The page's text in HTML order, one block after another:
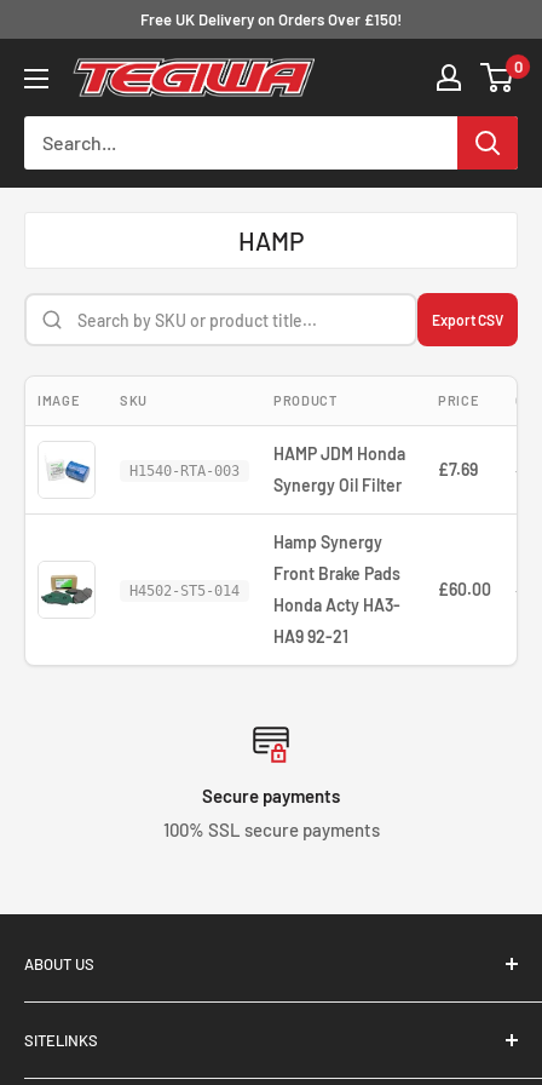
content
Free UK Delivery on Orders Over £150!
Tegiwa 0
HAMP
Export CSV
IMAGE SKU PRODUCT PRICE
H1540-RTA-003
HAMP JDM Honda
Synergy Oil Filter
£7.69 —
H4502-ST5-014
Hamp Synergy
Front Brake Pads
Honda Acty HA3-
HA9 92-21
£60.00 —
Secure payments
100% SSL secure payments
ABOUT US
SITELINKS